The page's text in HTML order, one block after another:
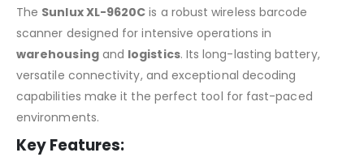
The Sunlux XL-9620C is a robust wireless barcode
scanner designed for intensive operations in
warehousingand logistics. Its long-lasting battery,
versatile connectivity, and exceptional decoding
capabilities make it the perfect tool for fast-paced
environments.
Key Features: